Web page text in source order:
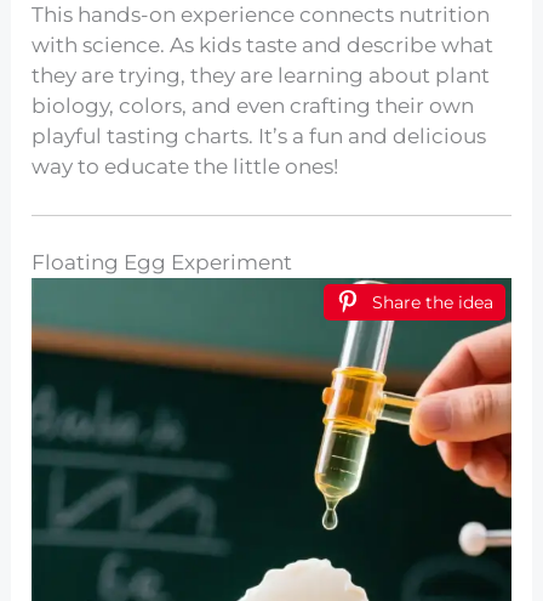
This hands-on experience connects nutrition
with science. As kids taste and describe what
they are trying, they are learning about plant
biology, colors, and even crafting their own
playful tasting charts. It’s a fun and delicious
way to educate the little ones!
Floating Egg Experiment
Share the idea